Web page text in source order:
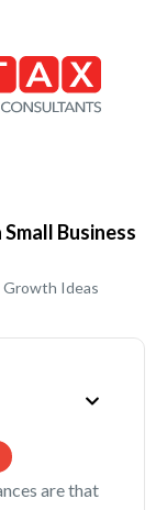
Business
Growth Ideas
are that